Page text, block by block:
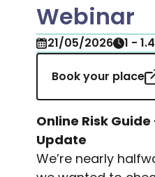
Webinar
21/05/2026 1 -
Book your place
Online Risk Guide
Update
We’re nearly